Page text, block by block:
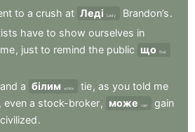
to a crush at Леді Lady Brandon’s.
have to show ourselves in
, just to remind the public що that
and a білим white tie, as you told me
, even a stock-broker, може can
gain
civilized.